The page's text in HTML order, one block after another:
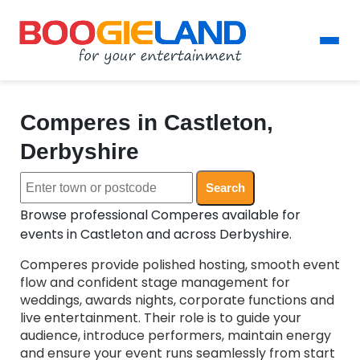
Comperes in Castleton,
Derbyshire
Search
Browse professional Comperes available for
events in Castleton and across Derbyshire.
Comperes provide polished hosting, smooth event
flow and confident stage management for
weddings, awards nights, corporate functions and
live entertainment. Their role is to guide your
audience, introduce performers, maintain energy
and ensure your event runs seamlessly from start